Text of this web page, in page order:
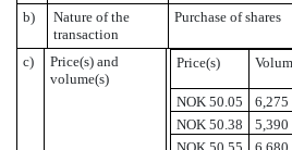
b)
Nature of the
transaction
Purchase of shares
c)
Price(s) and
volume(s)
Price(s)
NOK 50.05
6,275
NOK 50.38
5,390